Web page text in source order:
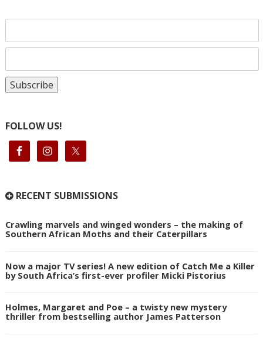
FOLLOW US!
RECENT SUBMISSIONS
Crawling marvels and winged wonders – the making of
Southern African Moths and their Caterpillars
Now a major TV series! A new edition of Catch Me a Killer
by South Africa’s first-ever profiler Micki Pistorius
Holmes, Margaret and Poe – a twisty new mystery
thriller from bestselling author James Patterson